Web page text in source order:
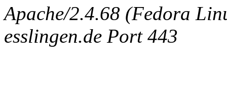
Apache/2.4.68 (Fedora
esslingen.de Port 443